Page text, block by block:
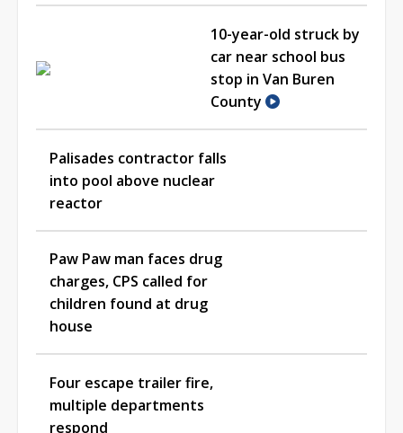
10-year-old struck by
car near school bus
stop in Van Buren
County
Palisades contractor falls
into pool above nuclear
reactor
Paw Paw man faces drug
charges, CPS called for
children found at drug
house
Four escape trailer fire,
multiple departments
respond